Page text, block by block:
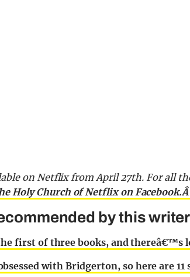
on Netflix from April 27th. For all
Holy Church of Netflix on Facebook.Â
by this
first of three books, and thereâ€™s
with Bridgerton, so here are 11